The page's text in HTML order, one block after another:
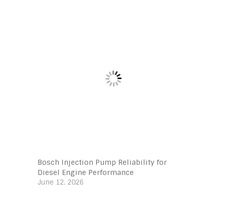
Bosch Injection Pump Reliability for
Diesel Engine Performance
June 12, 2026